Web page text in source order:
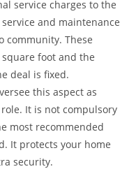
service charges to the
and maintenance
community. These
foot and the
deal is fixed.
this aspect as
It is not compulsory
most recommended
It protects your home
security.